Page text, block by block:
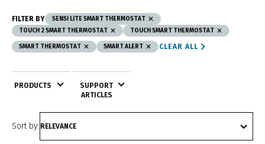
FILTER BY
SENSI LITE SMART THERMOSTAT
TOUCH 2 SMART THERMOSTAT
TOUCH SMART THERMOSTAT
SMART THERMOSTAT SMART ALERT CLEAR ALL
PRODUCTS
SUPPORT
ARTICLES
Sort by: